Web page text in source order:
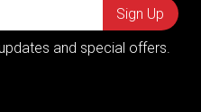
and special offers.